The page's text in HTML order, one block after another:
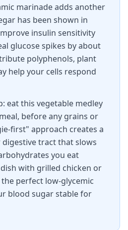
marinade adds another
has been shown in
insulin sensitivity
glucose spikes by about
polyphenols, plant
help your cells respond
eat this vegetable medley
before any grains or
first" approach creates a
tract that slows
you eat
with grilled chicken or
perfect low-glycemic
blood sugar stable for